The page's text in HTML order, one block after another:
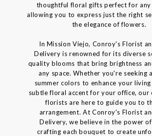
thoughtful floral gifts perfect for any
allowing you to express just the right
the elegance of flowers.
In Mission Viejo, Conroy's Florist
Delivery is renowned for its diverse
quality blooms that bring brightness
any space. Whether you're seeking
summer colors to enhance your
subtle floral accent for your office, our
florists are here to guide you to
arrangement. At Conroy's Florist
Delivery, we believe in the power
crafting each bouquet to create